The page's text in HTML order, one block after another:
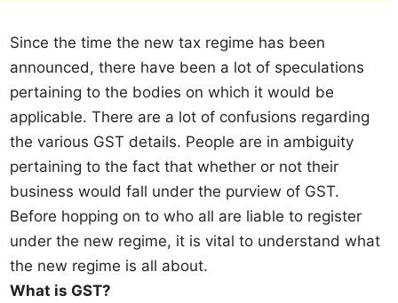
Since the time the new tax regime has been
announced, there have been a lot of speculations
pertaining to the bodies on which it would be
applicable. There are a lot of confusions regarding
the various GST details. People are in ambiguity
pertaining to the fact that whether or not their
business would fall under the purview of GST.
Before hopping on to who all are liable to register
under the new regime, it is vital to understand what
the new regime is all about.
What is GST?